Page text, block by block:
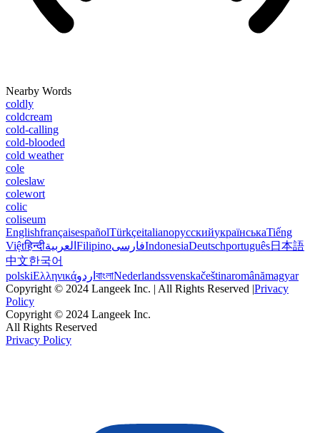
Nearby Words
coldly
coldcream
cold-calling
cold-blooded
cold weather
cole
coleslaw
colewort
colic
coliseum
EnglishfrançaisespañolTürkçeitalianoрусскийукраїнськаTiếng
Việtहिन्दीالعربية FilipinoفارسیIndonesiaDeutschportuguês日本語
中文한국어
polskiΕλληνικάاردو বাংলাNederlandssvenskačeštinaromânămagyar
Copyright © 2024 Langeek Inc. | All Rights Reserved |Privacy
Policy
Copyright © 2024 Langeek Inc.
All Rights Reserved
Privacy Policy